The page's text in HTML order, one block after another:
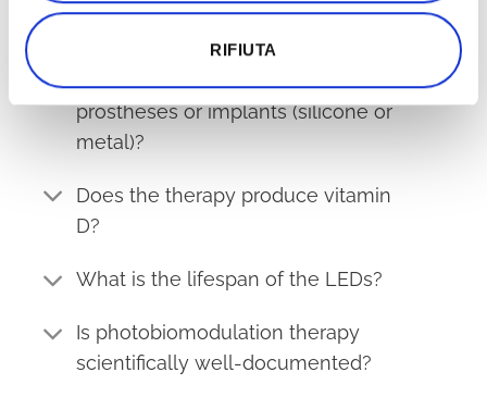
RIFIUTA
Does the treatment affect
prostheses or implants (silicone or
metal)?
Does the therapy produce vitamin
D?
What is the lifespan of the LEDs?
Is photobiomodulation therapy
scientifically well-documented?